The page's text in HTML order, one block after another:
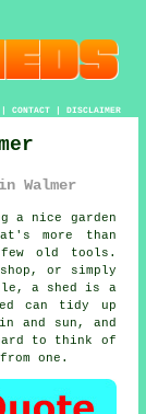
CONTACT| DISCLAIMER
Walmer
a nice garden
more than
old tools.
or simply
a shed is a
can tidy up
and sun, and
to think of
one.